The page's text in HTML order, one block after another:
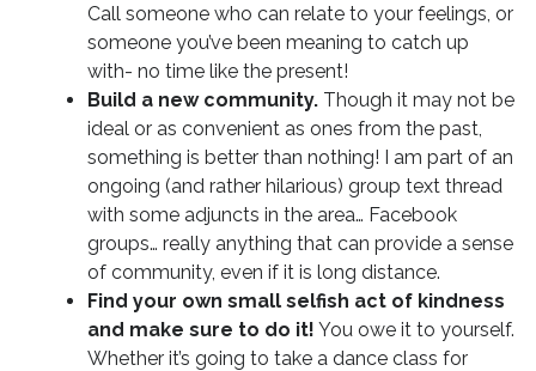
Call someone who can relate to your feelings, or
someone you’ve been meaning to catch up
with- no time like the present!
Build a new community.Though it may not be
ideal or as convenient as ones from the past,
something is better than nothing! I am part of an
ongoing (and rather hilarious) group text thread
with some adjuncts in the area… Facebook
groups… really anything that can provide a sense
of community, even if it is long distance.
Find your own small selfish act of kindness
and make sure to do it! You owe it to yourself.
Whether it’s going to take a dance class for